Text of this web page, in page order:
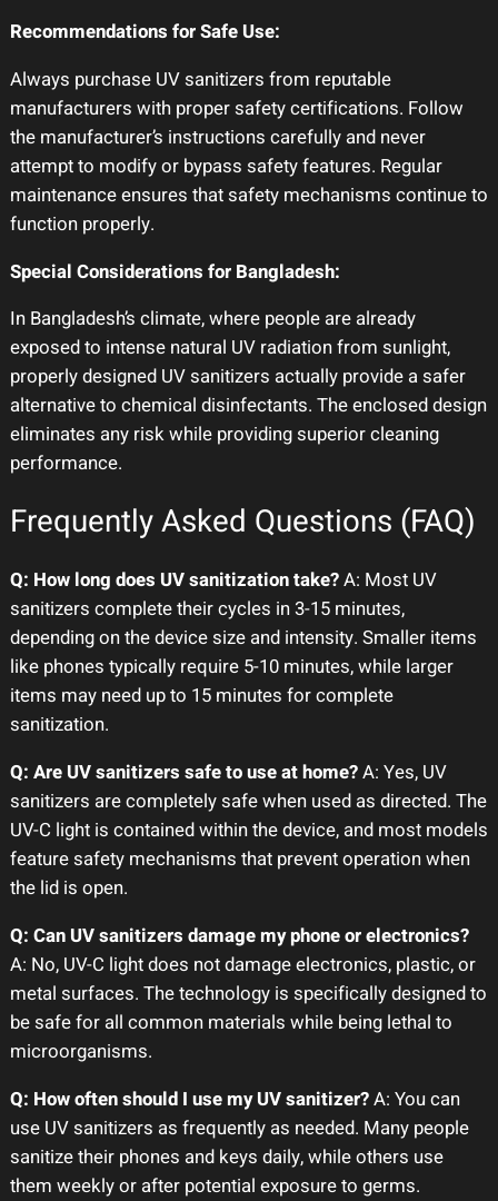
Recommendations for Safe Use:
Always purchase UV sanitizers from reputable
manufacturers with proper safety certifications. Follow
the manufacturer’s instructions carefully and never
attempt to modify or bypass safety features. Regular
maintenance ensures that safety mechanisms continue to
function properly.
Special Considerations for Bangladesh:
In Bangladesh’s climate, where people are already
exposed to intense natural UV radiation from sunlight,
properly designed UV sanitizers actually provide a safer
alternative to chemical disinfectants. The enclosed design
eliminates any risk while providing superior cleaning
performance.
Frequently Asked Questions (FAQ)
Q: How long does UV sanitization take?A: Most UV
sanitizers complete their cycles in 3-15 minutes,
depending on the device size and intensity. Smaller items
like phones typically require 5-10 minutes, while larger
items may need up to 15 minutes for complete
sanitization.
Q: Are UV sanitizers safe to use at home?A: Yes, UV
sanitizers are completely safe when used as directed. The
UV-C light is contained within the device, and most models
feature safety mechanisms that prevent operation when
the lid is open.
Q: Can UV sanitizers damage my phone or electronics?
A: No, UV-C light does not damage electronics, plastic, or
metal surfaces. The technology is specifically designed to
be safe for all common materials while being lethal to
microorganisms.
Q: How often should I use my UV sanitizer?A: You can
use UV sanitizers as frequently as needed. Many people
sanitize their phones and keys daily, while others use
them weekly or after potential exposure to germs.